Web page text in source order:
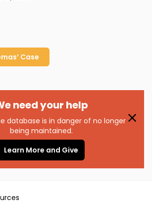
Case
need your help
database is in danger of no longer
being maintained.
Learn More and Give